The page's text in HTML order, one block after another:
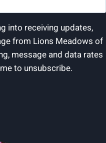
into receiving updates,
from Lions Meadows of
message and data rates
to unsubscribe.